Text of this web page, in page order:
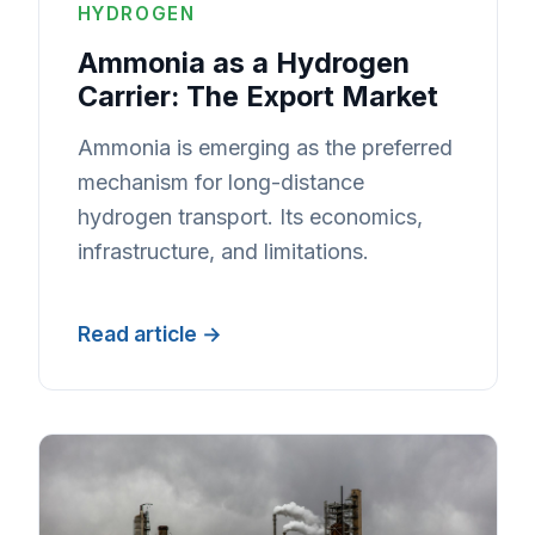
HYDROGEN
Ammonia as a Hydrogen
Carrier: The Export Market
Ammonia is emerging as the preferred
mechanism for long-distance
hydrogen transport. Its economics,
infrastructure, and limitations.
Read article